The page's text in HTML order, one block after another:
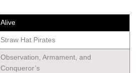
Alive
Straw Hat Pirates
Observation, Armament, and
Conqueror’s